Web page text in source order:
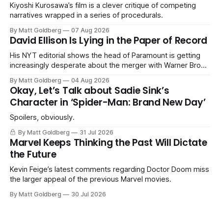
Kiyoshi Kurosawa’s film is a clever critique of competing
narratives wrapped in a series of procedurals.
By Matt Goldberg 07 Aug 2026
David Ellison Is Lying in the Paper of Record
His NYT editorial shows the head of Paramount is getting
increasingly desperate about the merger with Warner Bros.
By Matt Goldberg 04 Aug 2026
Okay, Let’s Talk about Sadie Sink’s
Character in ‘Spider-Man: Brand New Day’
Spoilers, obviously.
By Matt Goldberg 31 Jul 2026
Marvel Keeps Thinking the Past Will Dictate
the Future
Kevin Feige’s latest comments regarding Doctor Doom miss
the larger appeal of the previous Marvel movies.
By Matt Goldberg 30 Jul 2026